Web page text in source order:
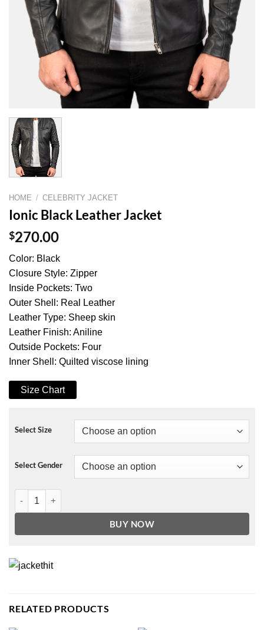
HOME / CELEBRITY JACKET
Ionic Black Leather Jacket
$270.00
Color: Black
Closure Style: Zipper
Inside Pockets: Two
Outer Shell: Real Leather
Leather Type: Sheep skin
Leather Finish: Aniline
Outside Pockets: Four
Inner Shell: Quilted viscose lining
Size Chart
Select Size
Select Gender
Ionic Black Leather Jacket quantity
BUY NOW
RELATED PRODUCTS